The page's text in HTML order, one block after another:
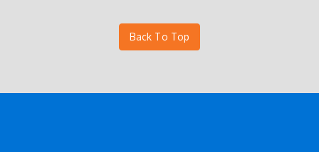
Back To Top